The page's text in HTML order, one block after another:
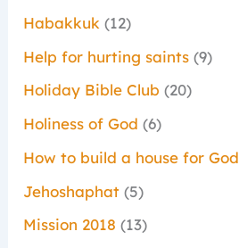
Habakkuk (12)
Help for hurting saints (9)
Holiday Bible Club (20)
Holiness of God (6)
How to build a house for God
Jehoshaphat (5)
Mission 2018 (13)